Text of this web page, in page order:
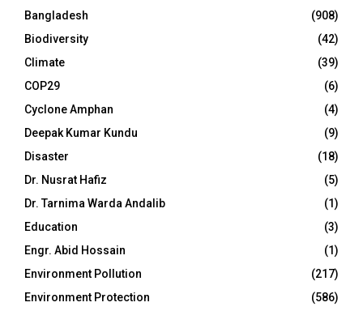
Bangladesh
(908)
Biodiversity
(42)
Climate
(39)
COP29
(6)
Cyclone Amphan
(4)
Deepak Kumar Kundu
(9)
Disaster
(18)
Dr. Nusrat Hafiz
(5)
Dr. Tarnima Warda Andalib
(1)
Education
(3)
Engr. Abid Hossain
(1)
Environment Pollution
(217)
Environment Protection
(586)